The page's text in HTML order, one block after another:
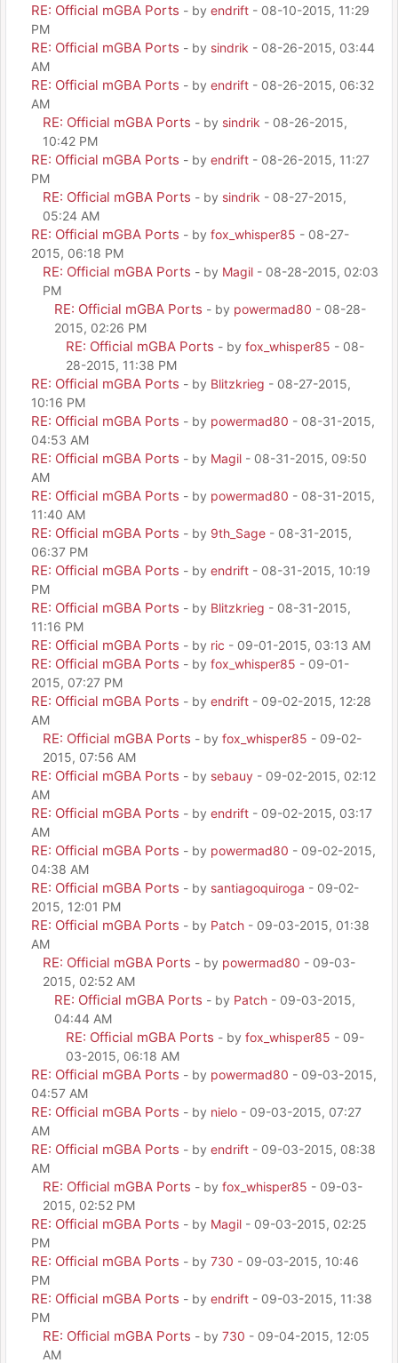
RE: Official mGBA Ports - by endrift - 08-10-2015, 11:29
PM
RE: Official mGBA Ports - by sindrik - 08-26-2015, 03:44
AM
RE: Official mGBA Ports - by endrift - 08-26-2015, 06:32
AM
RE: Official mGBA Ports - by sindrik - 08-26-2015,
10:42 PM
RE: Official mGBA Ports - by endrift - 08-26-2015, 11:27
PM
RE: Official mGBA Ports - by sindrik - 08-27-2015,
05:24 AM
RE: Official mGBA Ports - by fox_whisper85 - 08-27-
2015, 06:18 PM
RE: Official mGBA Ports - by Magil - 08-28-2015, 02:03
PM
RE: Official mGBA Ports - by powermad80 - 08-28-
2015, 02:26 PM
RE: Official mGBA Ports - by fox_whisper85 - 08-
28-2015, 11:38 PM
RE: Official mGBA Ports - by Blitzkrieg - 08-27-2015,
10:16 PM
RE: Official mGBA Ports - by powermad80 - 08-31-2015,
04:53 AM
RE: Official mGBA Ports - by Magil - 08-31-2015, 09:50
AM
RE: Official mGBA Ports - by powermad80 - 08-31-2015,
11:40 AM
RE: Official mGBA Ports - by 9th_Sage - 08-31-2015,
06:37 PM
RE: Official mGBA Ports - by endrift - 08-31-2015, 10:19
PM
RE: Official mGBA Ports - by Blitzkrieg - 08-31-2015,
11:16 PM
RE: Official mGBA Ports - by ric - 09-01-2015, 03:13 AM
RE: Official mGBA Ports - by fox_whisper85 - 09-01-
2015, 07:27 PM
RE: Official mGBA Ports - by endrift - 09-02-2015, 12:28
AM
RE: Official mGBA Ports - by fox_whisper85 - 09-02-
2015, 07:56 AM
RE: Official mGBA Ports - by sebauy - 09-02-2015, 02:12
AM
RE: Official mGBA Ports - by endrift - 09-02-2015, 03:17
AM
RE: Official mGBA Ports - by powermad80 - 09-02-2015,
04:38 AM
RE: Official mGBA Ports - by santiagoquiroga - 09-02-
2015, 12:01 PM
RE: Official mGBA Ports - by Patch - 09-03-2015, 01:38
AM
RE: Official mGBA Ports - by powermad80 - 09-03-
2015, 02:52 AM
RE: Official mGBA Ports - by Patch - 09-03-2015,
04:44 AM
RE: Official mGBA Ports - by fox_whisper85 - 09-
03-2015, 06:18 AM
RE: Official mGBA Ports - by powermad80 - 09-03-2015,
04:57 AM
RE: Official mGBA Ports - by nielo - 09-03-2015, 07:27
AM
RE: Official mGBA Ports - by endrift - 09-03-2015, 08:38
AM
RE: Official mGBA Ports - by fox_whisper85 - 09-03-
2015, 02:52 PM
RE: Official mGBA Ports - by Magil - 09-03-2015, 02:25
PM
RE: Official mGBA Ports - by 730 - 09-03-2015, 10:46
PM
RE: Official mGBA Ports - by endrift - 09-03-2015, 11:38
PM
RE: Official mGBA Ports - by 730 - 09-04-2015, 12:05
AM